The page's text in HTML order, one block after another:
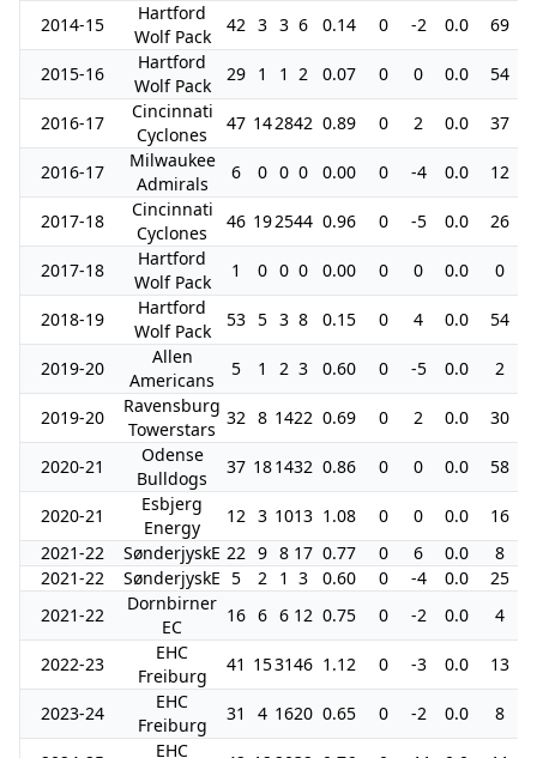
2014-15
Hartford
Wolf Pack
42 3 3 6 0.14 0 -2 0.0 69
2015-16
Hartford
Wolf Pack
29 1 1 2 0.07 0 0 0.0 54
2016-17
Cincinnati
Cyclones
47 142842 0.89 0 2 0.0 37
2016-17
Milwaukee
Admirals
6 0 0 0 0.00 0 -4 0.0 12
2017-18
Cincinnati
Cyclones
46 192544 0.96 0 -5 0.0 26
2017-18
Hartford
Wolf Pack
1 0 0 0 0.00 0 0 0.0 0
2018-19
Hartford
Wolf Pack
53 5 3 8 0.15 0 4 0.0 54
2019-20
Allen
Americans
5 1 2 3 0.60 0 -5 0.0 2
2019-20
Ravensburg
Towerstars
32 8 1422 0.69 0 2 0.0 30
2020-21
Odense
Bulldogs
37 181432 0.86 0 0 0.0 58
2020-21
Esbjerg
Energy
12 3 1013 1.08 0 0 0.0 16
2021-22
SønderjyskE 22 9 8 17 0.77 0 6 0.0
8
2021-22
SønderjyskE 5 2 1 3 0.60 0 -4 0.0
25
2021-22
Dornbirner
EC
16 6 6 12 0.75 0 -2 0.0 4
2022-23
EHC
Freiburg
41 153146 1.12 0 -3 0.0 13
2023-24
EHC
Freiburg
31 4 1620 0.65 0 -2 0.0 8
EHC